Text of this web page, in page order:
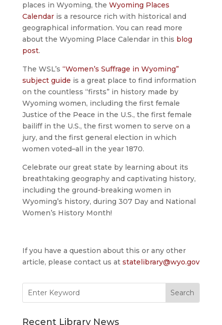
places in Wyoming, the Wyoming Places
Calendaris a resource rich with historical and
geographical information. You can read more
about the Wyoming Place Calendar in this blog
post.
The WSL’s “Women’s Suffrage in Wyoming”
subject guide is a great place to find information
on the countless “firsts” in history made by
Wyoming women, including the first female
Justice of the Peace in the U.S., the first female
bailiff in the U.S., the first women to serve on a
jury, and the first general election in which
women voted–all in the year 1870.
Celebrate our great state by learning about its
breathtaking geography and captivating history,
including the ground-breaking women in
Wyoming’s history, during 307 Day and National
Women’s History Month!
If you have a question about this or any other
article, please contact us at statelibrary@wyo.gov
for:
Recent Library News